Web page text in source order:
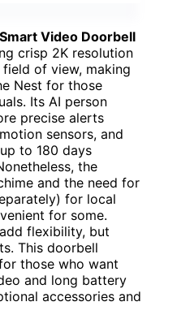
Video Doorbell
crisp 2K resolution
of view, making
Nest for those
Its AI person
precise alerts
sensors, and
to 180 days
the
and the need for
for local
for some.
flexibility, but
This doorbell
those who want
and long battery
accessories and